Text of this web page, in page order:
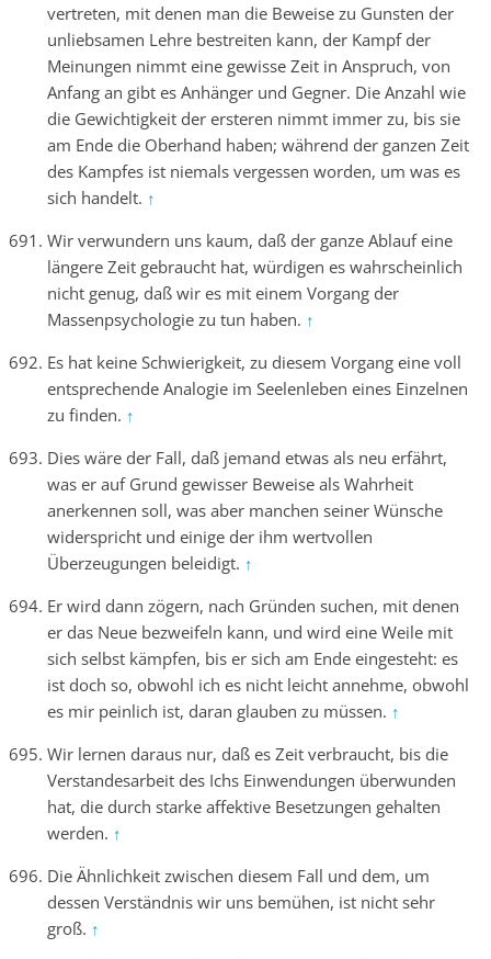
vertreten, mit denen man die Beweise zu Gunsten der
unliebsamen Lehre bestreiten kann, der Kampf der
Meinungen nimmt eine gewisse Zeit in Anspruch, von
Anfang an gibt es Anhänger und Gegner. Die Anzahl wie
die Gewichtigkeit der ersteren nimmt immer zu, bis sie
am Ende die Oberhand haben; während der ganzen Zeit
des Kampfes ist niemals vergessen worden, um was es
sich handelt. ↑
Wir verwundern uns kaum, daß der ganze Ablauf eine
längere Zeit gebraucht hat, würdigen es wahrscheinlich
nicht genug, daß wir es mit einem Vorgang der
Massenpsychologie zu tun haben. ↑
Es hat keine Schwierigkeit, zu diesem Vorgang eine voll
entsprechende Analogie im Seelenleben eines Einzelnen
zu finden. ↑
Dies wäre der Fall, daß jemand etwas als neu erfährt,
was er auf Grund gewisser Beweise als Wahrheit
anerkennen soll, was aber manchen seiner Wünsche
widerspricht und einige der ihm wertvollen
Überzeugungen beleidigt. ↑
Er wird dann zögern, nach Gründen suchen, mit denen
er das Neue bezweifeln kann, und wird eine Weile mit
sich selbst kämpfen, bis er sich am Ende eingesteht: es
ist doch so, obwohl ich es nicht leicht annehme, obwohl
es mir peinlich ist, daran glauben zu müssen. ↑
Wir lernen daraus nur, daß es Zeit verbraucht, bis die
Verstandesarbeit des Ichs Einwendungen überwunden
hat, die durch starke affektive Besetzungen gehalten
werden. ↑
Die Ähnlichkeit zwischen diesem Fall und dem, um
dessen Verständnis wir uns bemühen, ist nicht sehr
groß. ↑